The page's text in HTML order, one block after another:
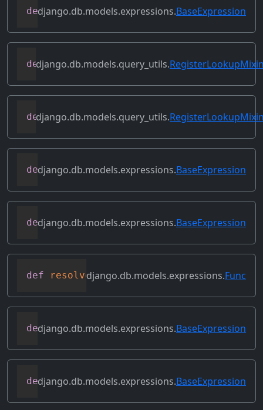
def prefix_references(self, prefix)
django.db.models.expressions.BaseExpression
def register_class_lookup(cls, lookup,
django.db.models.query_utils.
def register_instance_lookup(self,
django.db.models.query_utils.
def relabeled_clone(self, change_map)
django.db.models.expressions.BaseExpression
def replace_expressions(self,
django.db.models.expressions.BaseExpression
def resolve_expression(self, query=None
django.db.models.expressions.Func
def reverse_ordering(self)
django.db.models.expressions.BaseExpression
def select_format(self, compiler, sql,
django.db.models.expressions.BaseExpression